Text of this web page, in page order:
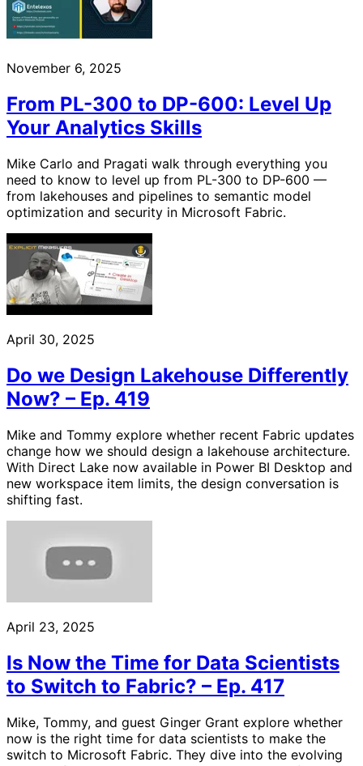
November 6, 2025
From PL-300 to DP-600: Level Up
Your Analytics Skills
Mike Carlo and Pragati walk through everything you
need to know to level up from PL-300 to DP-600 —
from lakehouses and pipelines to semantic model
optimization and security in Microsoft Fabric.
April 30, 2025
Do we Design Lakehouse Differently
Now? – Ep. 419
Mike and Tommy explore whether recent Fabric updates
change how we should design a lakehouse architecture.
With Direct Lake now available in Power BI Desktop and
new workspace item limits, the design conversation is
shifting fast.
April 23, 2025
Is Now the Time for Data Scientists
to Switch to Fabric? – Ep. 417
Mike, Tommy, and guest Ginger Grant explore whether
now is the right time for data scientists to make the
switch to Microsoft Fabric. They dive into the evolving